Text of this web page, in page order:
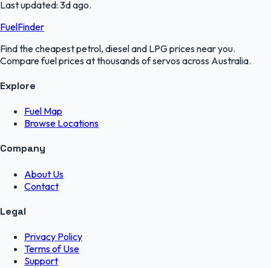
Last updated: 3d ago.
FuelFinder
Find the cheapest petrol, diesel and LPG prices near you.
Compare fuel prices at thousands of servos across Australia.
Explore
Fuel Map
Browse Locations
Company
About Us
Contact
Legal
Privacy Policy
Terms of Use
Support